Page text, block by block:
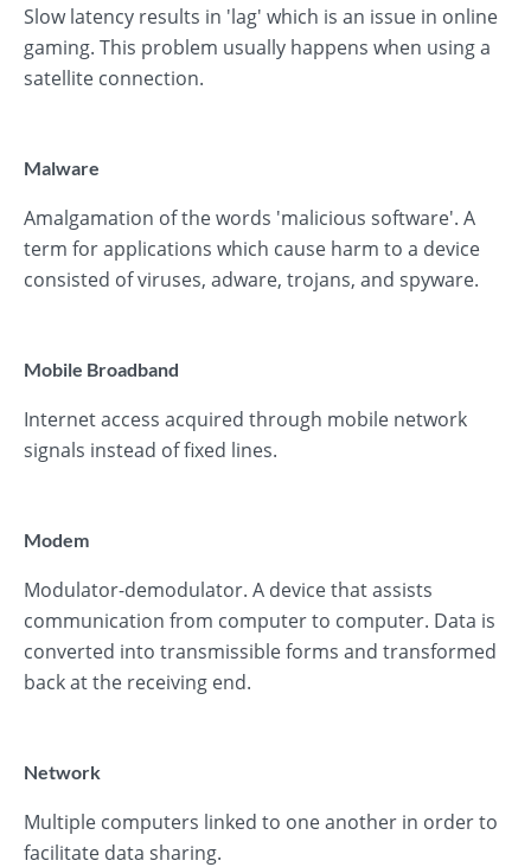
Slow latency results in 'lag' which is an issue in online
gaming. This problem usually happens when using a
satellite connection.
Malware
Amalgamation of the words 'malicious software'. A
term for applications which cause harm to a device
consisted of viruses, adware, trojans, and spyware.
Mobile Broadband
Internet access acquired through mobile network
signals instead of fixed lines.
Modem
Modulator-demodulator. A device that assists
communication from computer to computer. Data is
converted into transmissible forms and transformed
back at the receiving end.
Network
Multiple computers linked to one another in order to
facilitate data sharing.